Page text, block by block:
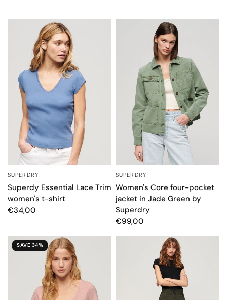
SUPERDRY
Superdy Essential Lace Trim
women's t-shirt
€34,00
SUPERDRY
Women's Core four-pocket
jacket in Jade Green by
Superdry
€99,00
SAVE 34%